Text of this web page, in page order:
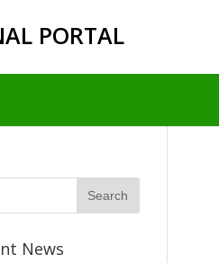
PORTAL
News